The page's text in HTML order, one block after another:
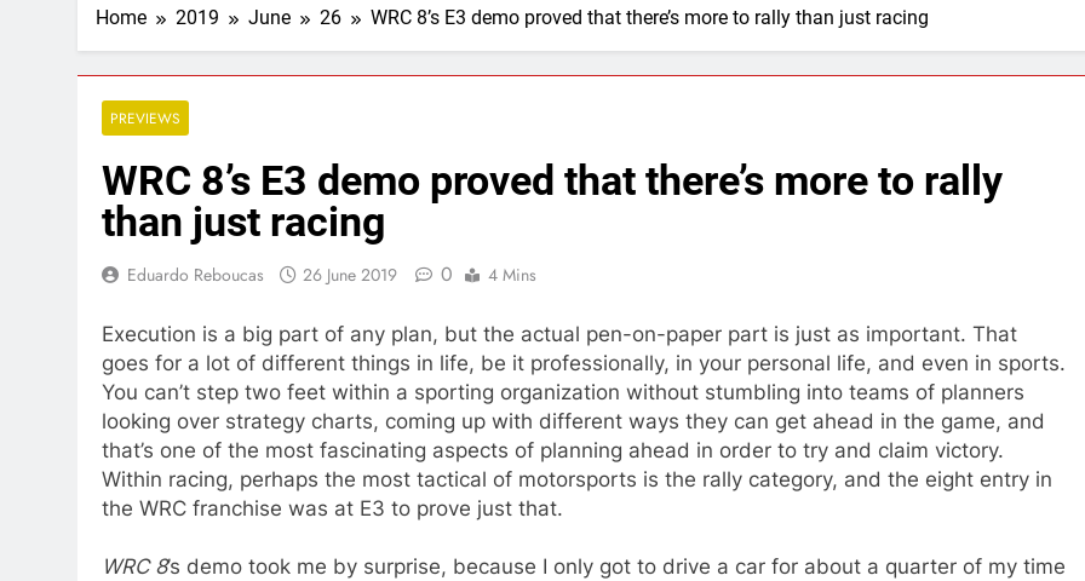
Home 2019 June 26 WRC 8’s E3 demo proved that there’s more to rally than just racing
PREVIEWS
WRC 8’s E3 demo proved that there’s more to rally
than just racing
Eduardo Reboucas 26 June 2019 0 4 Mins
Execution is a big part of any plan, but the actual pen-on-paper part is just as important. That
goes for a lot of different things in life, be it professionally, in your personal life, and even in sports.
You can’t step two feet within a sporting organization without stumbling into teams of planners
looking over strategy charts, coming up with different ways they can get ahead in the game, and
that’s one of the most fascinating aspects of planning ahead in order to try and claim victory.
Within racing, perhaps the most tactical of motorsports is the rally category, and the eight entry in
the WRC franchise was at E3 to prove just that.
WRC 8’s demo took me by surprise, because I only got to drive a car for about a quarter of my time